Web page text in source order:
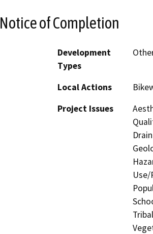
Notice of Completion
Development
Types
Local Actions
Project Issues
Use/